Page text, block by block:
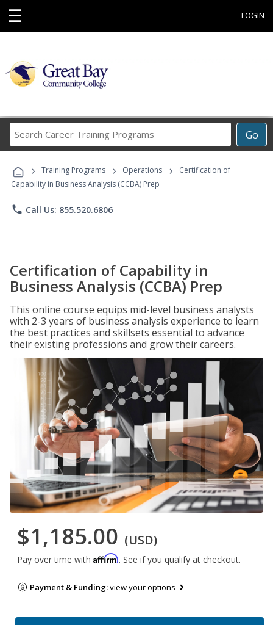
☰ LOGIN
Go
Career
Programs
› Training Programs › Operations ›
Certification of
Capability in Business Analysis (CCBA) Prep
phone Call Us: 855.520.6806
Certification of Capability in
Business Analysis (CCBA) Prep
This online course equips mid-level business analysts
with 2-3 years of business analysis experience to learn
the best practices and skillsets essential to advance
their existing professions and grow their careers.
$1,185.00 (USD)
Pay over time with Affirm. See if you qualify at checkout.
Payment & Funding:view your options